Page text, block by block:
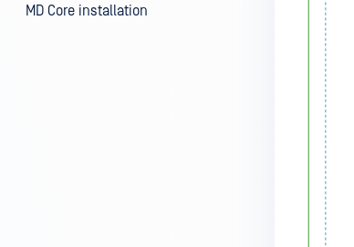
MD Core installation